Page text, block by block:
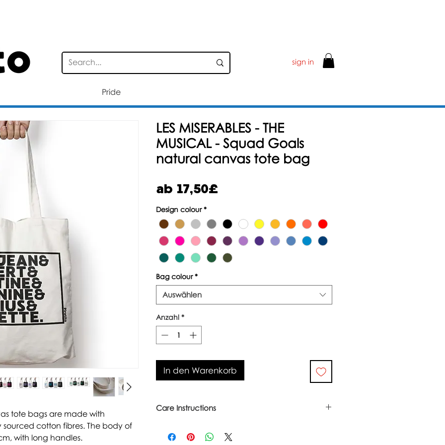
sign in
Pride
tote bags are made with
cotton fibres. The body of
with long handles.
LES MISERABLES - THE
MUSICAL - Squad Goals
natural canvas tote bag
ab 17,50£
Design colour *
Bag colour *
Auswählen
Anzahl *
In den Warenkorb
Care Instructions
Iron inside out